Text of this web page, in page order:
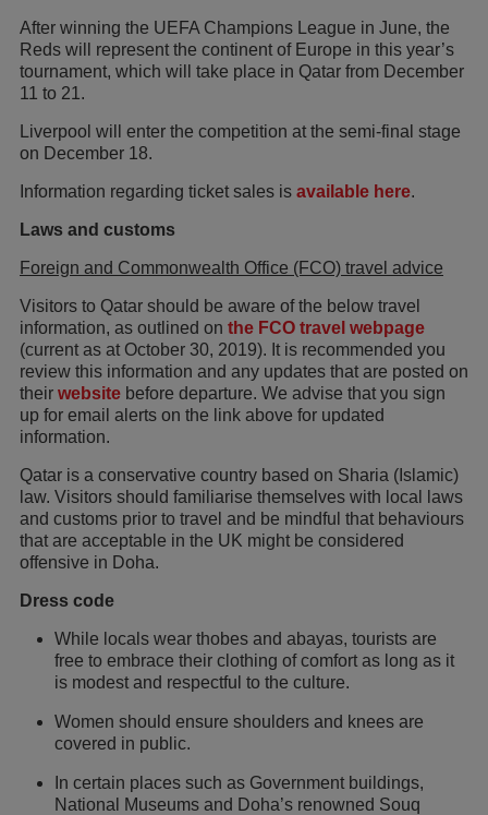
After winning the UEFA Champions League in June, the
Reds will represent the continent of Europe in this year’s
tournament, which will take place in Qatar from December
11 to 21.
Liverpool will enter the competition at the semi-final stage
on December 18.
Information regarding ticket sales is available here.
Laws and customs
Foreign and Commonwealth Office (FCO) travel advice
Visitors to Qatar should be aware of the below travel
information, as outlined on the FCO travel webpage
(current as at October 30, 2019). It is recommended you
review this information and any updates that are posted on
their website before departure. We advise that you sign
up for email alerts on the link above for updated
information.
Qatar is a conservative country based on Sharia (Islamic)
law. Visitors should familiarise themselves with local laws
and customs prior to travel and be mindful that behaviours
that are acceptable in the UK might be considered
offensive in Doha.
Dress code
While locals wear thobes and abayas, tourists are
free to embrace their clothing of comfort as long as it
is modest and respectful to the culture.
Women should ensure shoulders and knees are
covered in public.
In certain places such as Government buildings,
National Museums and Doha’s renowned Souq